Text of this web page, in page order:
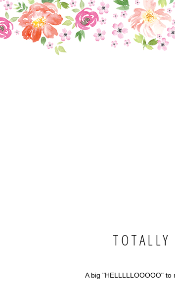
A big "HELLLLLOOOOO"